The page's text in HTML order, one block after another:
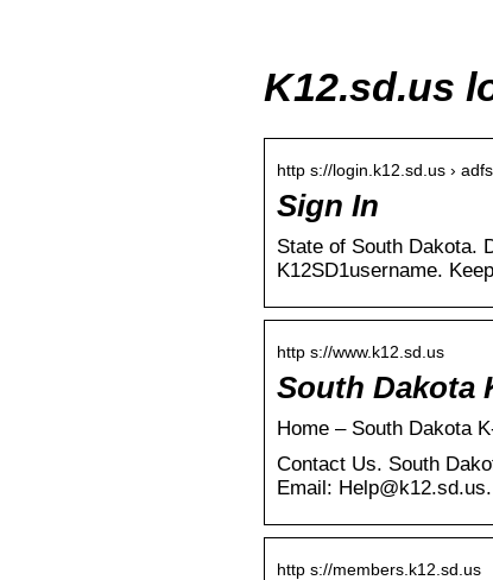
K12.sd.us
http s://login.k12.sd.us ›
Sign In
State of South Dakota.
K12SD1username.
http s://www.k12.sd.us
South Dakota
Home – South Dakota
Contact Us. South
Email:
http s://members.k12.sd.us